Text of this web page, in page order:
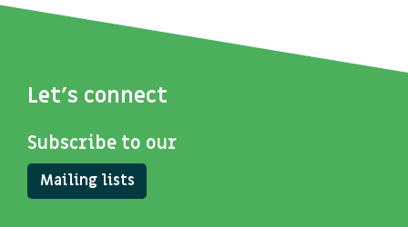
Let's connect
Subscribe to our
Mailing lists